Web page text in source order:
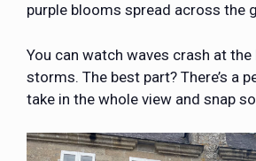
purple blooms spread across the
You can watch waves crash at the
storms. The best part? There’s a
take in the whole view and snap